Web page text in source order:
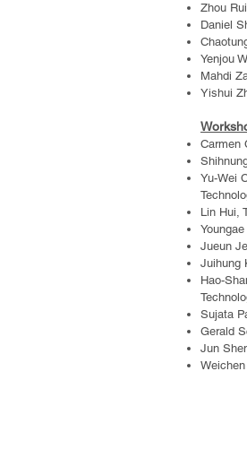
Zhou
Daniel
Yenjou
Mahdi
Yishui
Carmen
Yu-Wei
Lin Hui,
Jueun
Juihung
Hao-
Sujata
Gerald
Jun